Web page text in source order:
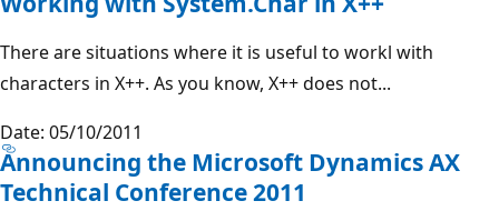
There are situations where it is useful to workl with
characters in X++. As you know, X++ does not...
Date: 05/10/2011
Announcing the Microsoft Dynamics AX
Technical Conference 2011